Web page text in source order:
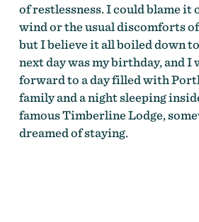
of restlessness. I could blame it
wind or the usual discomforts of
but I believe it all boiled down
next day was my birthday, and I
forward to a day filled with
family and a night sleeping
famous Timberline Lodge,
dreamed of staying.